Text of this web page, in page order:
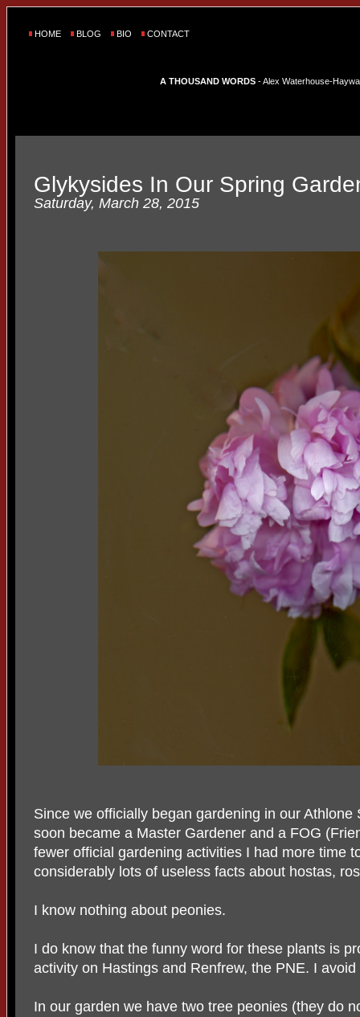
HOME BLOG BIO CONTACT
A THOUSAND WORDS - Alex Waterhouse-
Glykysides In Our Spring
Saturday, March 28, 2015
Since we officially began gardening in our
soon became a Master Gardener and a FOG
fewer official gardening activities I had more time
considerably lots of useless facts about hostas,
I know nothing about peonies.
I do know that the funny word for these plants is
activity on Hastings and Renfrew, the PNE. I avoid
In our garden we have two tree peonies (they do